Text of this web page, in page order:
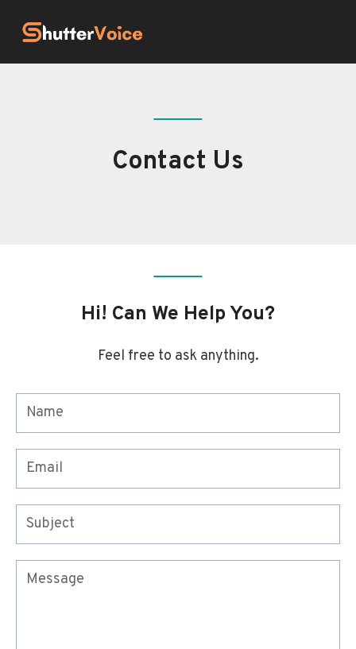
Contact Us
Hi! Can We Help You?
Feel free to ask anything.